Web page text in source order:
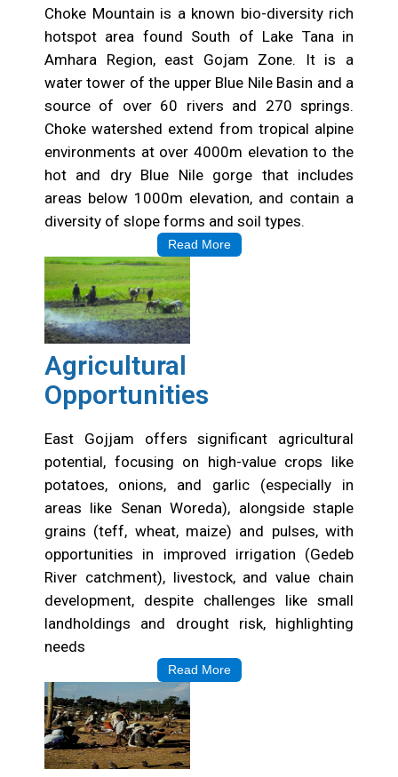
Choke Mountain is a known bio-diversity rich
hotspot area found South of Lake Tana in
Amhara Region, east Gojam Zone. It is a
water tower of the upper Blue Nile Basin and a
source of over 60 rivers and 270 springs.
Choke watershed extend from tropical alpine
environments at over 4000m elevation to the
hot and dry Blue Nile gorge that includes
areas below 1000m elevation, and contain a
diversity of slope forms and soil types.
Read More
Agricultural
Opportunities
East Gojjam offers significant agricultural
potential, focusing on high-value crops like
potatoes, onions, and garlic (especially in
areas like Senan Woreda), alongside staple
grains (teff, wheat, maize) and pulses, with
opportunities in improved irrigation (Gedeb
River catchment), livestock, and value chain
development, despite challenges like small
landholdings and drought risk, highlighting
needs
Read More